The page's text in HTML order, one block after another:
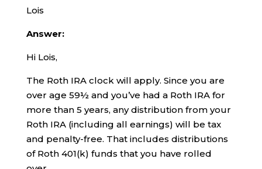
Lois
Answer:
Hi Lois,
The Roth IRA clock will apply. Since you are
over age 59½ and you’ve had a Roth IRA for
more than 5 years, any distribution from your
Roth IRA (including all earnings) will be tax
and penalty-free. That includes distributions
of Roth 401(k) funds that you have rolled